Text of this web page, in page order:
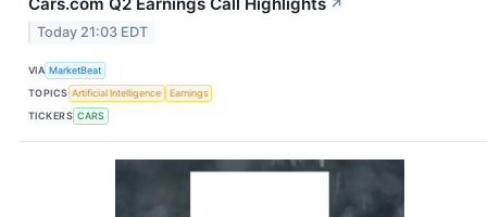
Cars.com Q2 Earnings Call Highlights ↗
Today 21:03 EDT
VIA MarketBeat
TOPICS Artificial Intelligence
Earnings
TICKERS CARS